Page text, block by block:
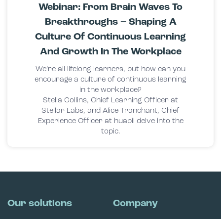
Webinar: From Brain Waves To
Breakthroughs – Shaping A
Culture Of Continuous Learning
And Growth In The Workplace
We’re all lifelong learners, but how can you
encourage a culture of continuous learning
in the workplace?
Stella Collins, Chief Learning Officer at
Stellar Labs, and Alice Tranchant, Chief
Experience Officer at huapii delve into the
topic.
Our solutions Company